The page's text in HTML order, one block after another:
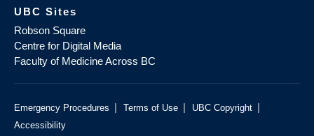
UBC Sites
Robson Square
Centre for Digital Media
Faculty of Medicine Across BC
Emergency Procedures | Terms of Use | UBC Copyright |
Accessibility